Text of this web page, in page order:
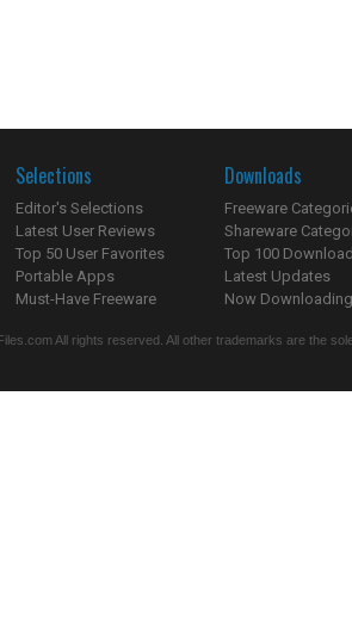
Selections
Editor's Selections
Latest User Reviews
Top 50 User Favorites
Portable Apps
Must-Have Freeware
Downloads
Freeware
Shareware
Top 100
Latest Updates
Now
All rights reserved. All other trademarks are the